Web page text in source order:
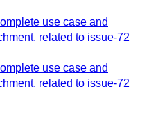
use case and
related to issue-72
use case and
related to issue-72